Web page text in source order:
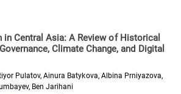
in Central Asia: A Review of Historical
Climate Change, and Digital
Pulatov, Ainura Batykova, Albina Prniyazova,
Ben Jarihani